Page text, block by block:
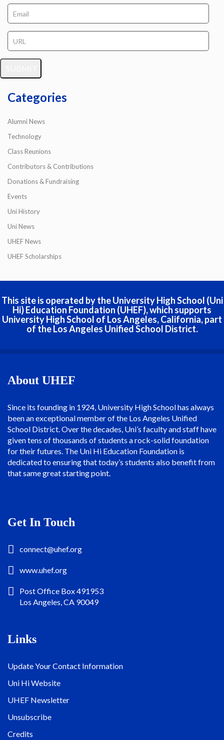
Categories
Alumni News
Technology
Class Reunions
Contributors & Contributions
Donations & Fundraising
Events
Uni History
Uni News
UHEF News
UHEF Scholarships
This site is operated by the University High School (Uni
Hi) Education Foundation (UHEF), which supports
University High School of Los Angeles, California, part
of the Los Angeles Unified School District.
About UHEF
Since its founding in 1924, University High School has always
been an exceptional member of the Los Angeles Unified
School District. Over the decades, Uni’s faculty and staff have
given tens of thousands of students a rock-solid foundation
for their futures. The Uni Hi Education Foundation is
dedicated to ensuring that today’s students also benefit from
that same great starting point.
Get In Touch
connect@uhef.org
www.uhef.org
Post Office Box 491953
Los Angeles, CA 90049
Links
Update Your Contact Information
Uni Hi Website
UHEF Newsletter
Unsubscribe
Credits